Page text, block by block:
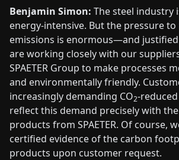
Benjamin Simon: The steel industry
energy-intensive. But the pressure to
emissions is enormous—and
are working closely with our
SPAETER Group to make processes
and environmentally friendly.
increasingly demanding CO2-
reflect this demand precisely with the
products from SPAETER. Of course,
certified evidence of the carbon
products upon customer request.